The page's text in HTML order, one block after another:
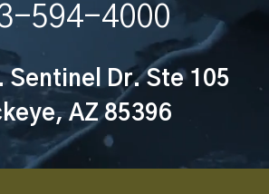
594-4000
Sentinel Dr. Ste 105
AZ 85396